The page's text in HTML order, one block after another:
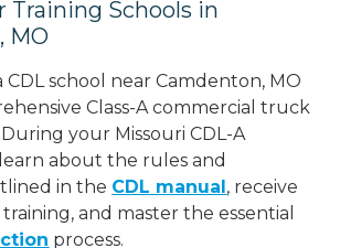
Training Schools in
MO
school near Camdenton, MO
Class-A commercial truck
your Missouri CDL-A
about the rules and
in the CDL manual, receive
and master the essential
process.